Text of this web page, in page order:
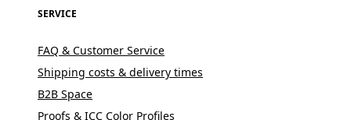
SERVICE
FAQ & Customer Service
Shipping costs & delivery times
B2B Space
Proofs & ICC Color Profiles